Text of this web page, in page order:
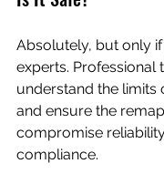
Absolutely, but only
experts. Professional
understand the limits
and ensure the remap
compromise
compliance.